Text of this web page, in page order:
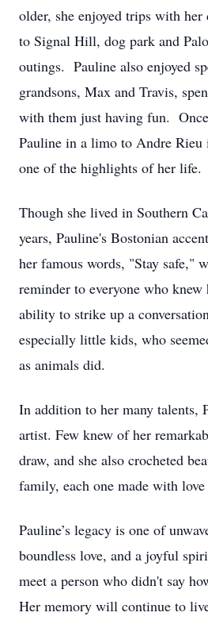
older, she enjoyed trips with her
to Signal Hill, dog park and
outings. Pauline also enjoyed
grandsons, Max and Travis,
with them just having fun.
Pauline in a limo to Andre
one of the highlights of her life.
Though she lived in Southern
years, Pauline's Bostonian
her famous words, "Stay safe,"
reminder to everyone who knew
ability to strike up a
especially little kids, who
as animals did.
In addition to her many talents,
artist. Few knew of her
draw, and she also crocheted
family, each one made with love
Pauline’s legacy is one of
boundless love, and a joyful
meet a person who didn't say
Her memory will continue to